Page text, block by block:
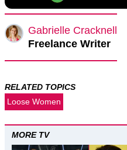
Gabrielle Cracknell
Freelance Writer
RELATED TOPICS
Loose Women
MORE TV